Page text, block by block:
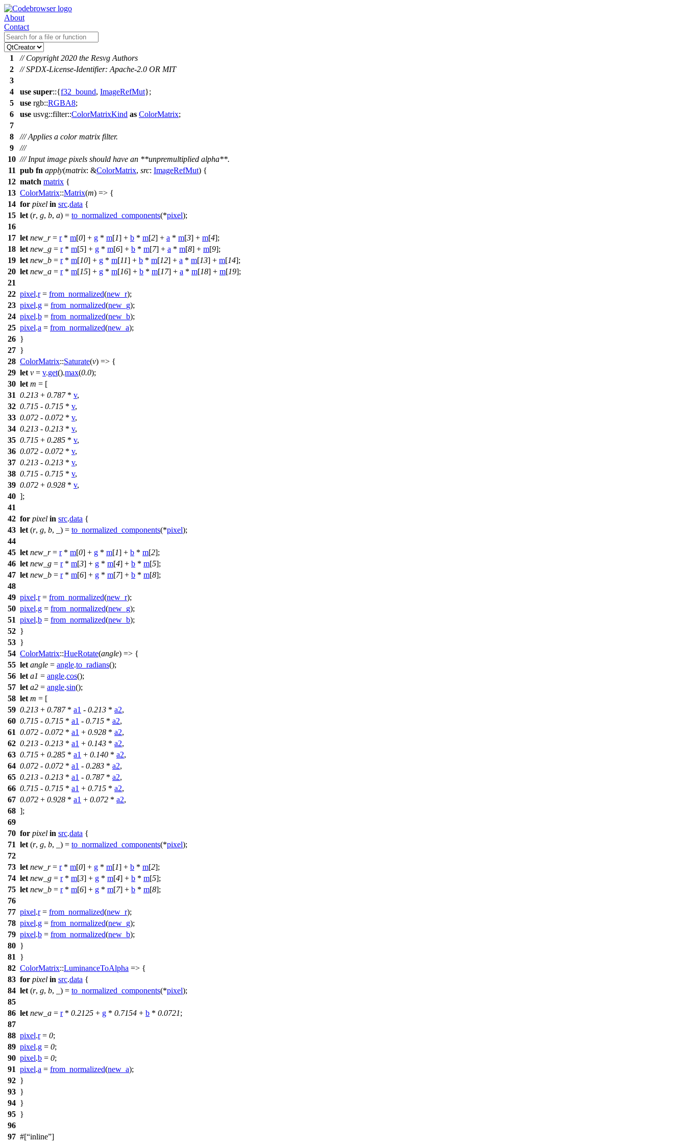
About
Contact
1
// Copyright 2020 the Resvg Authors
2
// SPDX-License-Identifier: Apache-2.0 OR MIT
3
4
use super::{f32_bound, ImageRefMut};
5
use rgb::RGBA8;
6
use usvg::filter::ColorMatrixKind as ColorMatrix;
7
8
/// Applies a color matrix filter.
9
///
10 /// Input image pixels should have an **unpremultiplied alpha**.
11 pub fn apply(matrix: &ColorMatrix, src: ImageRefMut) {
12 match matrix {
13 ColorMatrix::Matrix(m) => {
14 for pixel in src.data {
15 let (r, g, b, a) = to_normalized_components(*pixel);
16
17 let new_r= r* m[0] + g * m[1] + b * m[2] + a * m[3] + m[4];
18 let new_g = r* m[5] + g * m[6] + b * m[7] + a * m[8] + m[9];
19 let new_b = r* m[10] + g * m[11] + b * m[12] + a * m[13] + m[14];
20 let new_a = r* m[15] + g * m[16] + b * m[17] + a * m[18] + m[19];
21
22 pixel.r= from_normalized(new_r);
23 pixel.g = from_normalized(new_g);
24 pixel.b = from_normalized(new_b);
25 pixel.a = from_normalized(new_a);
26 }
27 }
28 ColorMatrix::Saturate(v) => {
29 let v = v.get().max(0.0);
30 let m = [
31 0.213 + 0.787* v,
32 0.715 - 0.715 * v,
33 0.072 - 0.072 * v,
34 0.213 - 0.213 * v,
35 0.715 + 0.285 * v,
36 0.072 - 0.072 * v,
37 0.213 - 0.213 * v,
38 0.715 - 0.715 * v,
39 0.072 + 0.928 * v,
40 ];
41
42 for pixel in src.data {
43 let (r, g, b, _) = to_normalized_components(*pixel);
44
45 let new_r= r* m[0] + g * m[1] + b * m[2];
46 let new_g = r* m[3] + g * m[4] + b * m[5];
47 let new_b = r* m[6] + g * m[7] + b * m[8];
48
49 pixel.r= from_normalized(new_r);
50 pixel.g = from_normalized(new_g);
51 pixel.b = from_normalized(new_b);
52 }
53 }
54 ColorMatrix::HueRotate(angle) => {
55 let angle = angle.to_radians();
56 let a1 = angle.cos();
57 let a2 = angle.sin();
58 let m = [
59 0.213 + 0.787* a1 - 0.213 * a2,
60 0.715 - 0.715 * a1 - 0.715 * a2,
61 0.072 - 0.072 * a1 + 0.928 * a2,
62 0.213 - 0.213 * a1 + 0.143 * a2,
63 0.715 + 0.285 * a1 + 0.140 * a2,
64 0.072 - 0.072 * a1 - 0.283 * a2,
65 0.213 - 0.213 * a1 - 0.787* a2,
66 0.715 - 0.715 * a1 + 0.715 * a2,
67 0.072 + 0.928 * a1 + 0.072 * a2,
68 ];
69
70 for pixel in src.data {
71 let (r, g, b, _) = to_normalized_components(*pixel);
72
73 let new_r= r* m[0] + g * m[1] + b * m[2];
74 let new_g = r* m[3] + g * m[4] + b * m[5];
75 let new_b = r* m[6] + g * m[7] + b * m[8];
76
77 pixel.r= from_normalized(new_r);
78 pixel.g = from_normalized(new_g);
79 pixel.b = from_normalized(new_b);
80 }
81
}
82 ColorMatrix::LuminanceToAlpha => {
83 for pixel in src.data {
84 let (r, g, b, _) = to_normalized_components(*pixel);
85
86 let new_a = r* 0.2125 + g * 0.7154 + b * 0.0721;
87
88 pixel.r= 0;
89 pixel.g = 0;
90 pixel.b = 0;
91 pixel.a = from_normalized(new_a);
92 }
93 }
94 }
95 }
96
97 #[ inline ]